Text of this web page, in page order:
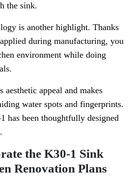
the sink.
is another highlight. Thanks
during manufacturing, you
environment while doing
aesthetic appeal and makes
water spots and fingerprints.
has been thoughtfully designed
the K30-1 Sink
Renovation Plans